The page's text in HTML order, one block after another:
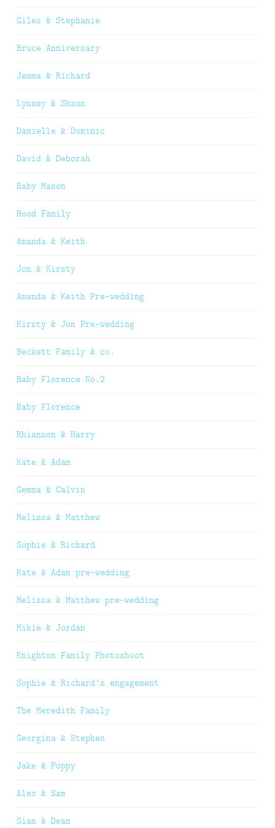
Giles & Stephanie
Bruce Anniversary
Jemma & Richard
Lynsey & Shaun
Danielle & Dominic
David & Deborah
Baby Mason
Hood Family
Amanda & Keith
Jon & Kirsty
Amanda & Keith Pre-wedding
Kirsty & Jon Pre-wedding
Beckett Family & co.
Baby Florence No.2
Baby Florence
Rhiannon & Harry
Kate & Adam
Gemma & Calvin
Melissa & Matthew
Sophie & Richard
Kate & Adam pre-wedding
Melissa & Matthew pre-wedding
Mikie & Jordan
Knighton Family Photoshoot
Sophie & Richard’s engagement
The Meredith Family
Georgina & Stephen
Jake & Poppy
Alex & Sam
Sian & Dean